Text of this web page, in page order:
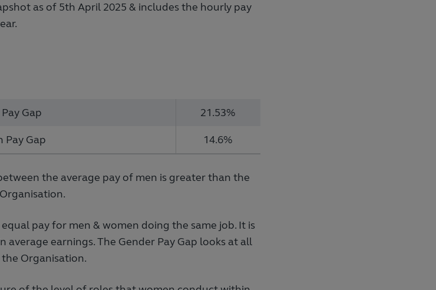
as of 5th April 2025 & includes the hourly pay
Gap 21.53%
Pay Gap 14.6%
the average pay of men is greater than the
pay for men & women doing the same job. It is
earnings. The Gender Pay Gap looks at all
Organisation.